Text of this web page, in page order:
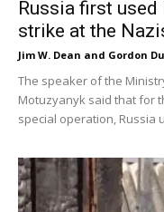
Russia first
strike at the
Jim W. Dean and Gordon
The speaker of the
Motuzyanyk said that for
special operation, Russia